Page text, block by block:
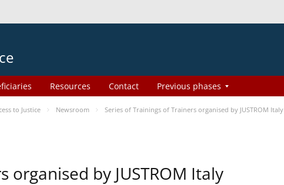
Resources Contact Previous phases
to Justice Newsroom Series of Trainings of Trainers organised by JUSTROM Italy
organised by JUSTROM Italy